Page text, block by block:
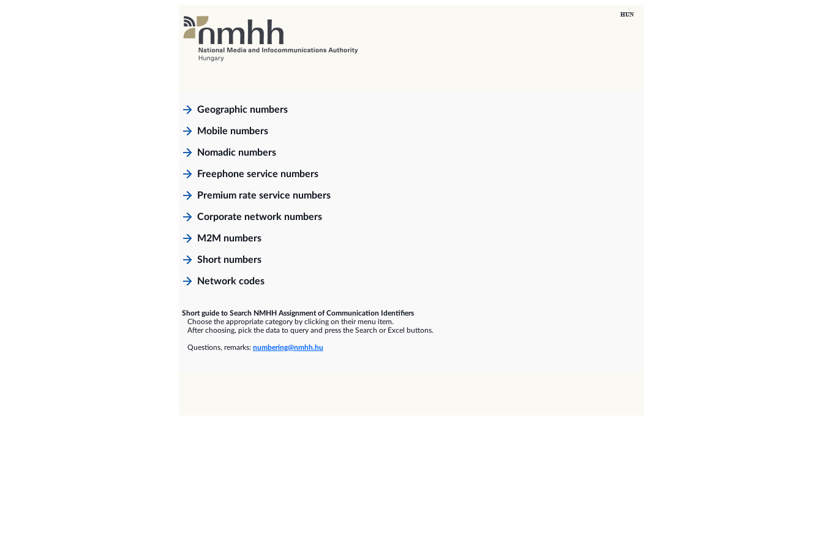
Geographic numbers
Mobile numbers
Nomadic numbers
Freephone service numbers
Premium rate service numbers
Corporate network numbers
M2M numbers
Short numbers
Network codes
Short guide to Search NMHH Assignment of Communication Identifiers
Choose the appropriate category by clicking on their menu item.
After choosing, pick the data to query and press the Search or Excel buttons.
Questions, remarks: numbering@nmhh.hu